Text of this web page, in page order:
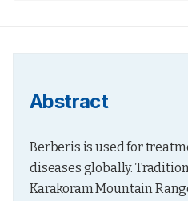
Abstract
Berberis is used for
diseases globally.
Karakoram Mountain